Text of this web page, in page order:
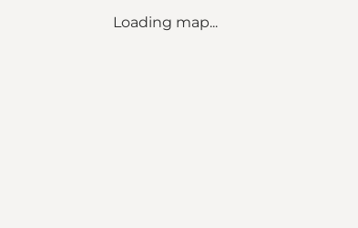
Loading map...